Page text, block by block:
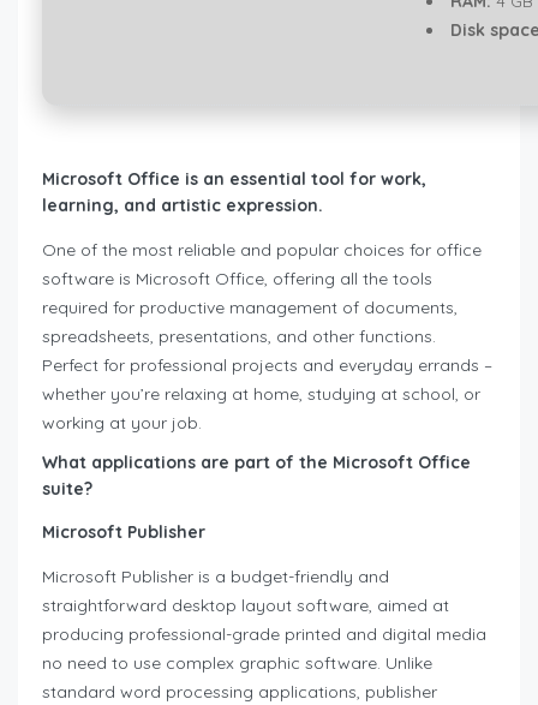
Disk
Microsoft Office is an essential tool for work,
learning, and artistic expression.
One of the most reliable and popular choices for office
software is Microsoft Office, offering all the tools
required for productive management of documents,
spreadsheets, presentations, and other functions.
Perfect for professional projects and everyday errands –
whether you’re relaxing at home, studying at school, or
working at your job.
What applications are part of the Microsoft Office
suite?
Microsoft Publisher
Microsoft Publisher is a budget-friendly and
straightforward desktop layout software, aimed at
producing professional-grade printed and digital media
no need to use complex graphic software. Unlike
standard word processing applications, publisher